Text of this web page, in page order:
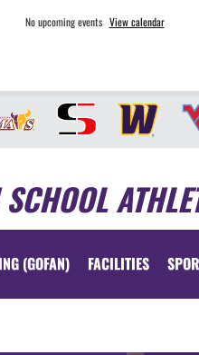
No upcoming events View calendar
(GOFAN) FACILITIES